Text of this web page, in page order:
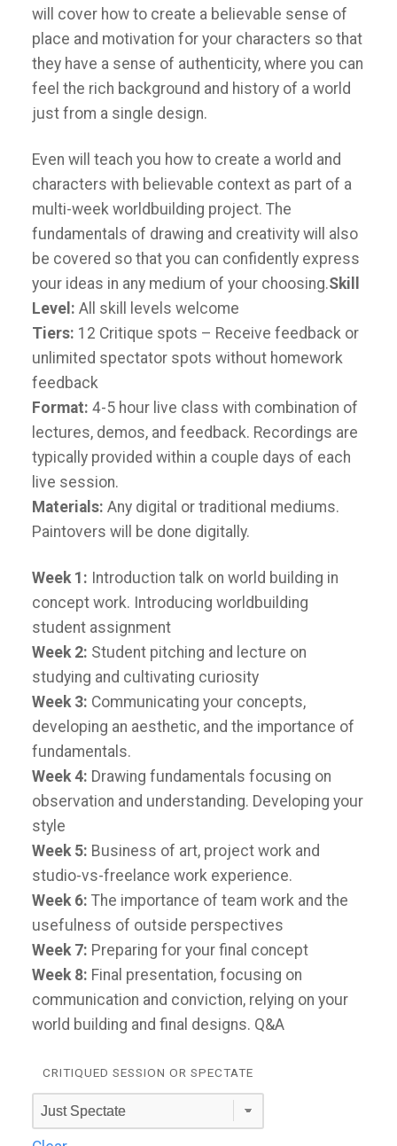
will cover how to create a believable sense of
place and motivation for your characters so that
they have a sense of authenticity, where you can
feel the rich background and history of a world
just from a single design.
Even will teach you how to create a world and
characters with believable context as part of a
multi-week worldbuilding project. The
fundamentals of drawing and creativity will also
be covered so that you can confidently express
your ideas in any medium of your choosing.Skill
Level: All skill levels welcome
Tiers: 12 Critique spots – Receive feedback or
unlimited spectator spots without homework
feedback
Format: 4-5 hour live class with combination of
lectures, demos, and feedback. Recordings are
typically provided within a couple days of each
live session.
Materials: Any digital or traditional mediums.
Paintovers will be done digitally.
Week 1: Introduction talk on world building in
concept work. Introducing worldbuilding
student assignment
Week 2: Student pitching and lecture on
studying and cultivating curiosity
Week 3: Communicating your concepts,
developing an aesthetic, and the importance of
fundamentals.
Week 4: Drawing fundamentals focusing on
observation and understanding. Developing your
style
Week 5: Business of art, project work and
studio-vs-freelance work experience.
Week 6: The importance of team work and the
usefulness of outside perspectives
Week 7: Preparing for your final concept
Week 8: Final presentation, focusing on
communication and conviction, relying on your
world building and final designs. Q&A
CRITIQUED SESSION OR SPECTATE